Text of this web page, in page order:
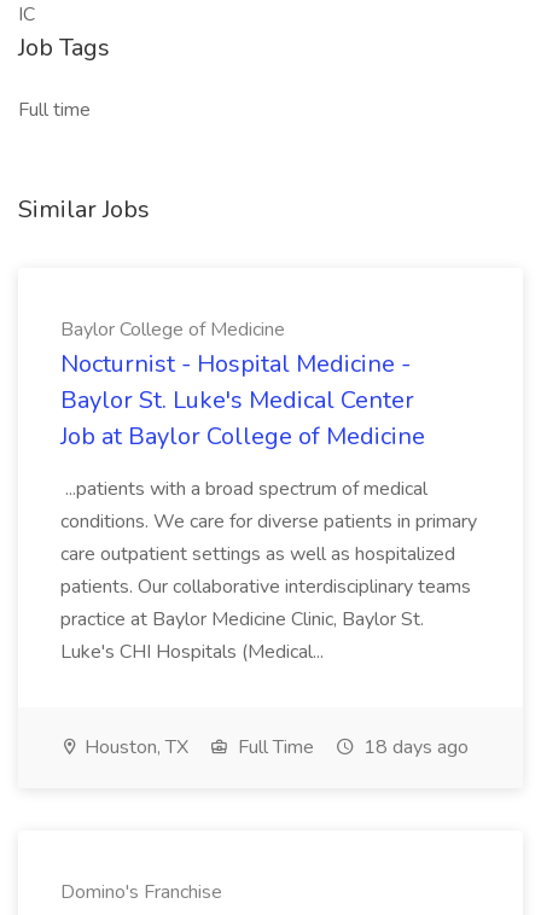
IC
Job Tags
Full time
Similar Jobs
Baylor College of Medicine
Nocturnist - Hospital Medicine -
Baylor St. Luke's Medical Center
Job at Baylor College of Medicine
...patients with a broad spectrum of medical
conditions. We care for diverse patients in primary
care outpatient settings as well as hospitalized
patients. Our collaborative interdisciplinary teams
practice at Baylor Medicine Clinic, Baylor St.
Luke's CHI Hospitals (Medical...
Houston, TX Full Time 18 days ago
Domino's Franchise